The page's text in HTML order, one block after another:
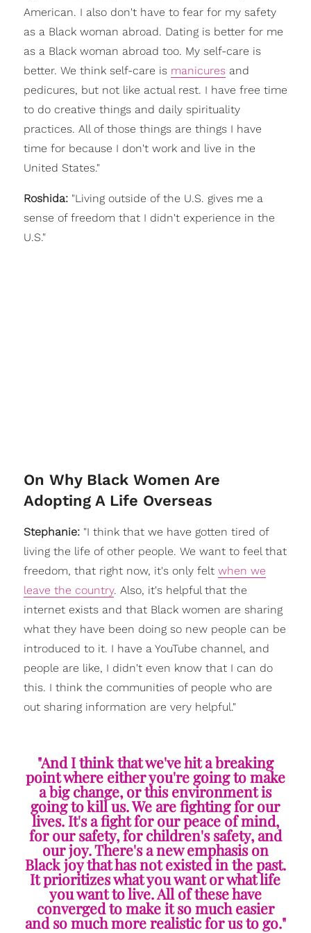
American. I also don't have to fear for my safety
as a Black woman abroad. Dating is better for me
as a Black woman abroad too. My self-care is
better. We think self-care is manicuresand
pedicures, but not like actual rest. I have free time
to do creative things and daily spirituality
practices. All of those things are things I have
time for because I don't work and live in the
United States."
Roshida: "Living outside of the U.S. gives me a
sense of freedom that I didn't experience in the
U.S."
On Why Black Women Are
Adopting A Life Overseas
Stephanie:"I think that we have gotten tired of
living the life of other people. We want to feel that
freedom, that right now, it's only felt when we
leave the country. Also, it's helpful that the
internet exists and that Black women are sharing
what they have been doing so new people can be
introduced to it. I have a YouTube channel, and
people are like, I didn't even know that I can do
this. I think the communities of people who are
out sharing information are very helpful."
"And I think that we've hit a breaking
point where either you're going to make
a big change, or this environment is
going to kill us. We are fighting for our
lives. It's a fight for our peace of mind,
for our safety, for children's safety, and
our joy. There's a new emphasis on
Black joy that has not existed in the past.
It prioritizes what you want or what life
you want to live. All of these have
converged to make it so much easier
and so much more realistic for us to go."